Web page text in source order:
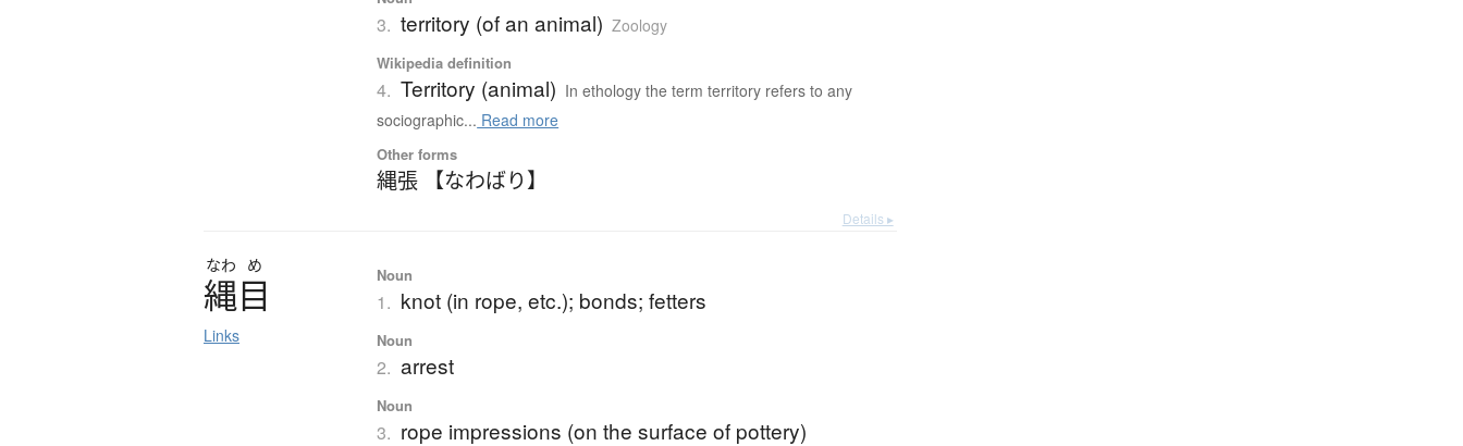
3. territory (of an animal) Zoology
Wikipedia definition
4. Territory (animal) In ethology the term territory refers to any
sociographic... Read more
Other forms
縄張 【なわばり】
Details ▸
なわ め
縄目
Links
Noun
1. knot (in rope, etc.); bonds; fetters
Noun
2. arrest
Noun
3. rope impressions (on the surface of pottery)